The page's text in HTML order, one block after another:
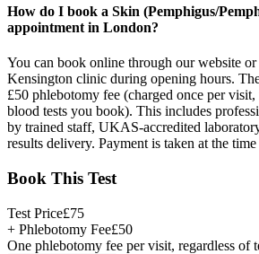
How do I book a Skin (Pemphigus/
appointment in London?
You can book online through our website
Kensington clinic during opening hours.
£50 phlebotomy fee (charged once per
blood tests you book). This includes
by trained staff, UKAS-accredited
results delivery. Payment is taken at the
Book This Test
Test Price£75
+ Phlebotomy Fee£50
One phlebotomy fee per visit, regardless of